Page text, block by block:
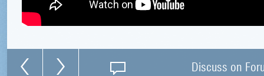
Discuss on